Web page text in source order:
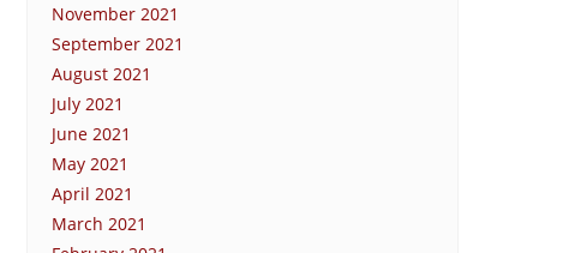
November 2021
September 2021
August 2021
July 2021
June 2021
May 2021
April 2021
March 2021